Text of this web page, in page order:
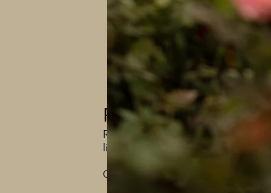
Photography with
Regardless of which session you
lifelong care of our animals. Your
Contact us through email